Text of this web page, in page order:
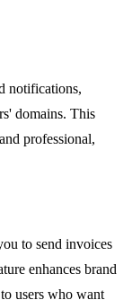
notifications,
domains. This
professional,
to send invoices
enhances brand
users who want